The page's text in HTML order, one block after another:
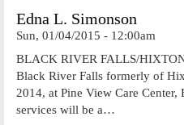
Edna L. Simonson
Sun, 01/04/2015 - 12:00am
BLACK RIVER FALLS/
Black River Falls formerly of
2014, at Pine View Care
services will be a…